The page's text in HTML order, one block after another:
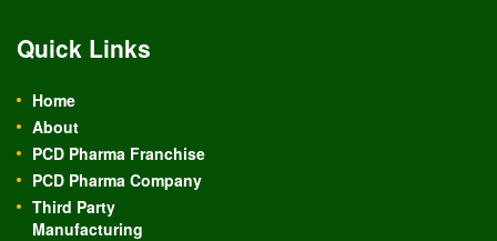
Quick Links
Home
About
PCD Pharma Franchise
PCD Pharma Company
Third Party
Manufacturing